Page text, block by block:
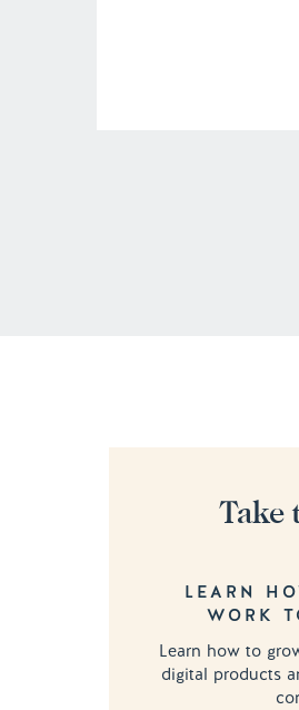
Learn how to
digital products
LEARN
WORK
Take